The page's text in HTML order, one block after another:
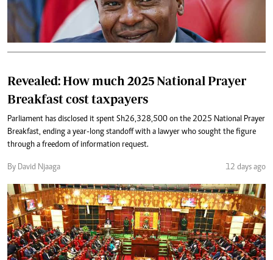
Revealed: How much 2025 National Prayer
Breakfast cost taxpayers
Parliament has disclosed it spent Sh26,328,500 on the 2025 National Prayer
Breakfast, ending a year-long standoff with a lawyer who sought the figure
through a freedom of information request.
By David Njaaga 12 days ago